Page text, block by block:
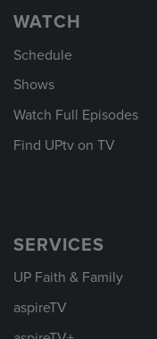
WATCH
Schedule
Shows
Watch Full Episodes
Find UPtv on TV
SERVICES
UP Faith & Family
aspireTV